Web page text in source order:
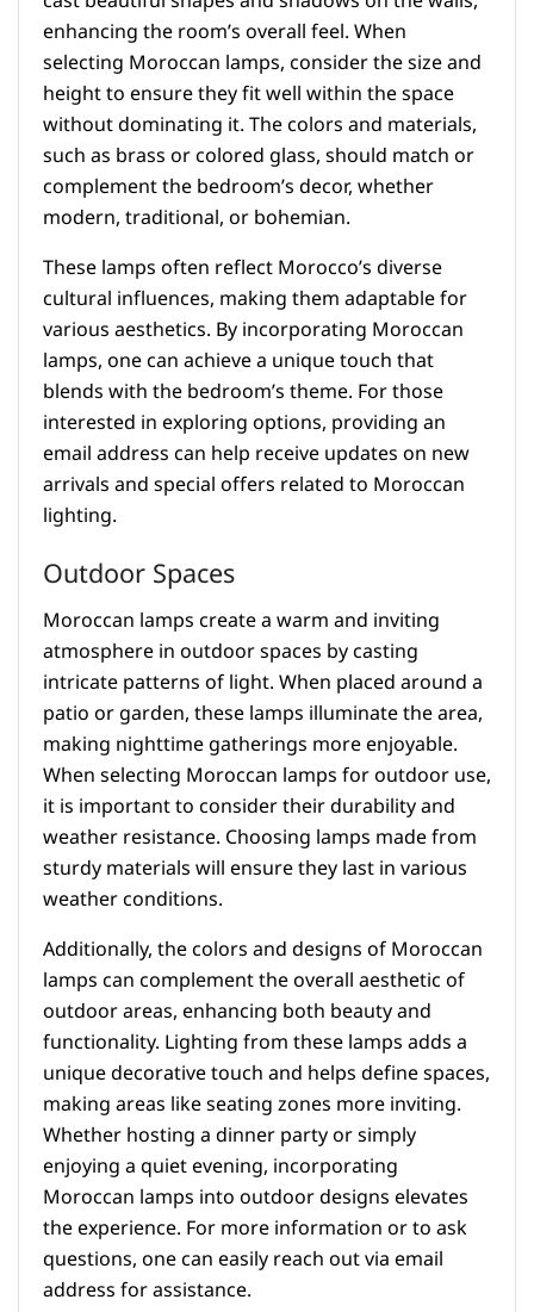
enhancing the room’s overall feel. When
selecting Moroccan lamps, consider the size and
height to ensure they fit well within the space
without dominating it. The colors and materials,
such as brass or colored glass, should match or
complement the bedroom’s decor, whether
modern, traditional, or bohemian.
These lamps often reflect Morocco’s diverse
cultural influences, making them adaptable for
various aesthetics. By incorporating Moroccan
lamps, one can achieve a unique touch that
blends with the bedroom’s theme. For those
interested in exploring options, providing an
email address can help receive updates on new
arrivals and special offers related to Moroccan
lighting.
Outdoor Spaces
Moroccan lamps create a warm and inviting
atmosphere in outdoor spaces by casting
intricate patterns of light. When placed around a
patio or garden, these lamps illuminate the area,
making nighttime gatherings more enjoyable.
When selecting Moroccan lamps for outdoor use,
it is important to consider their durability and
weather resistance. Choosing lamps made from
sturdy materials will ensure they last in various
weather conditions.
Additionally, the colors and designs of Moroccan
lamps can complement the overall aesthetic of
outdoor areas, enhancing both beauty and
functionality. Lighting from these lamps adds a
unique decorative touch and helps define spaces,
making areas like seating zones more inviting.
Whether hosting a dinner party or simply
enjoying a quiet evening, incorporating
Moroccan lamps into outdoor designs elevates
the experience. For more information or to ask
questions, one can easily reach out via email
address for assistance.